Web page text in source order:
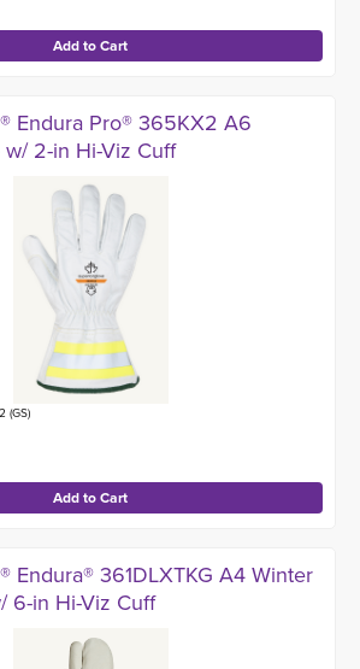
Endura Pro® 365KX2 A6
2-in Hi-Viz Cuff
(GS)
Endura® 361DLXTKG A4 Winter
6-in Hi-Viz Cuff